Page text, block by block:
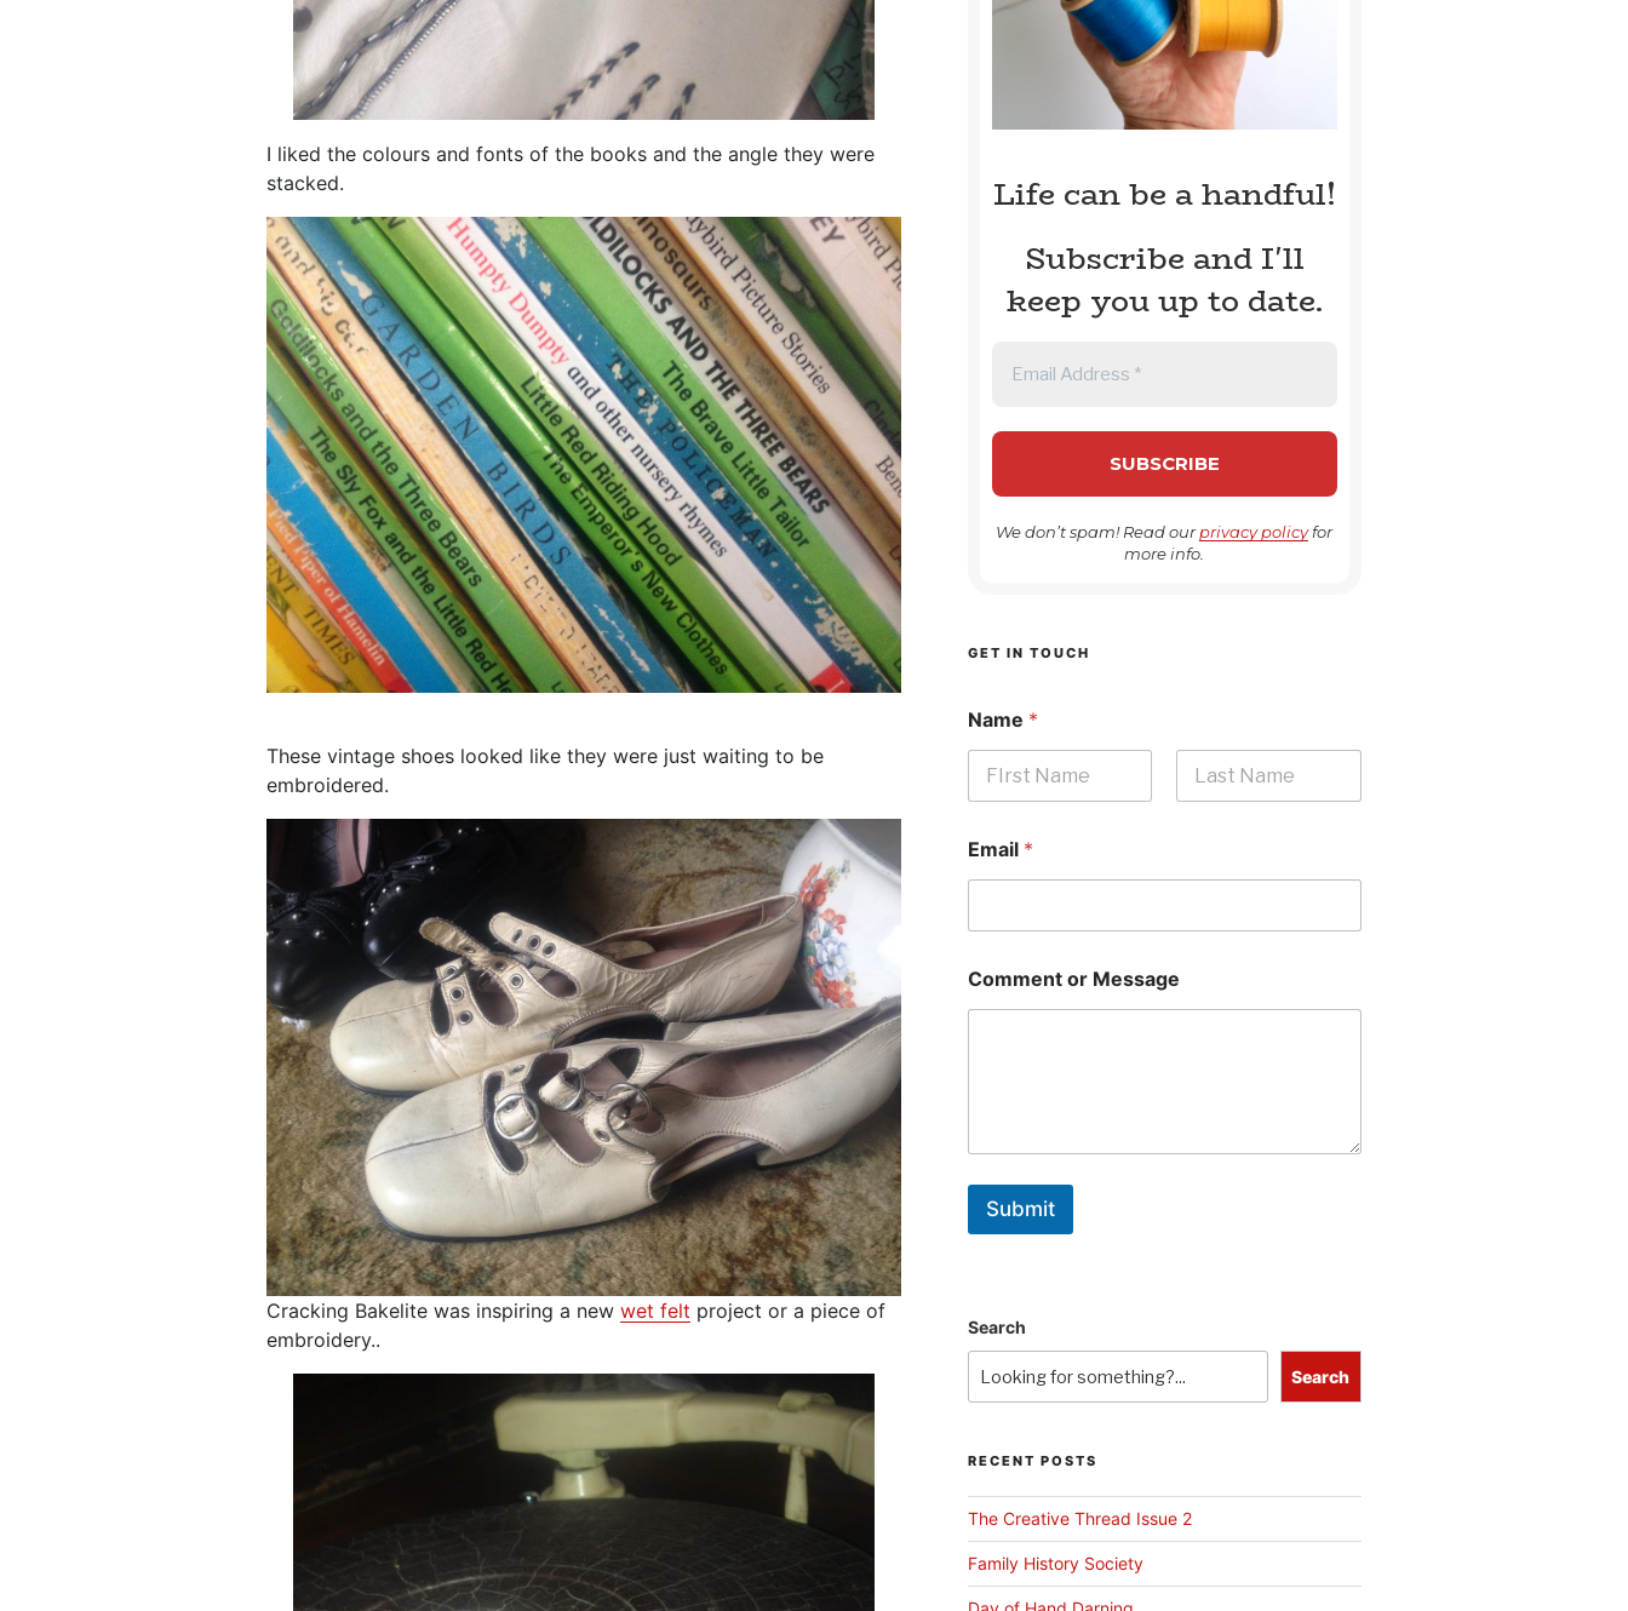
I liked the colours and fonts of the books and the angle they were
stacked.
These vintage shoes looked like they were just waiting to be
embroidered.
Cracking Bakelite was inspiring a new wet felt project or a piece of
embroidery..
Life can be a handful!
Subscribe and I'll
keep you up to date.
We don’t spam! Read ourprivacy policyfor
more info.
GET IN TOUCH
Name *
Email *
Comment or Message
Submit
Search
Search
RECENT POSTS
The Creative Thread Issue 2
Family History Society